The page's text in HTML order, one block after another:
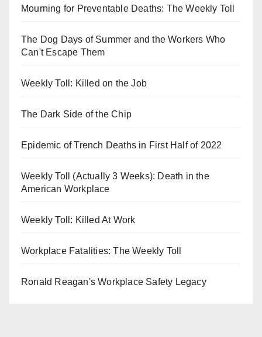
Mourning for Preventable Deaths: The Weekly Toll
The Dog Days of Summer and the Workers Who
Can't Escape Them
Weekly Toll: Killed on the Job
The Dark Side of the Chip
Epidemic of Trench Deaths in First Half of 2022
Weekly Toll (Actually 3 Weeks): Death in the
American Workplace
Weekly Toll: Killed At Work
Workplace Fatalities: The Weekly Toll
Ronald Reagan's Workplace Safety Legacy